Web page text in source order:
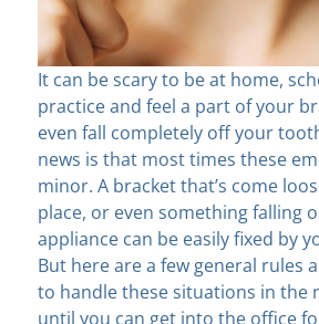
It can be scary to be at home,
practice and feel a part of your
even fall completely off your
news is that most times these
minor. A bracket that’s come
place, or even something falling
appliance can be easily fixed by
But here are a few general rules
to handle these situations in the
until you can get into the office